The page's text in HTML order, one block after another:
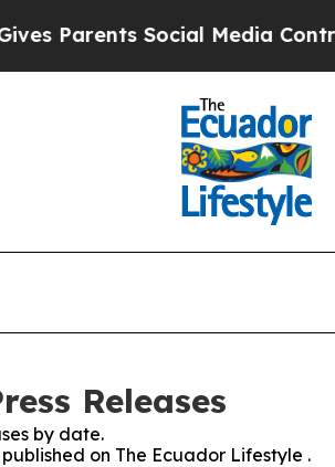
Parents Social Media Controls
Releases
by date.
on The Ecuador Lifestyle .